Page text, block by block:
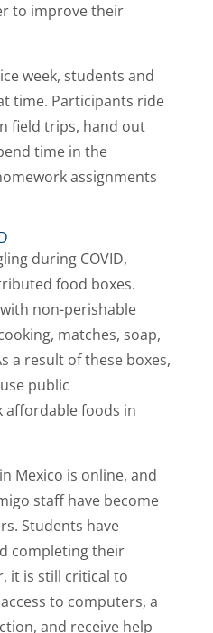
to improve their
week, students and
time. Participants ride
field trips, hand out
time in the
assignments
during COVID,
food boxes.
non-perishable
matches, soap,
a result of these boxes,
public
foods in
Mexico is online, and
staff have become
Students have
completing their
it is still critical to
to computers, a
and receive help